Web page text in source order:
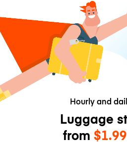
Hourly and
Luggage
from $1.99